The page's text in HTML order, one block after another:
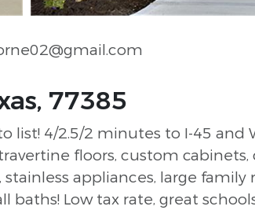
77385
4/2.5/2 minutes to I-45 and
floors, custom cabinets,
appliances, large
Low tax rate, great